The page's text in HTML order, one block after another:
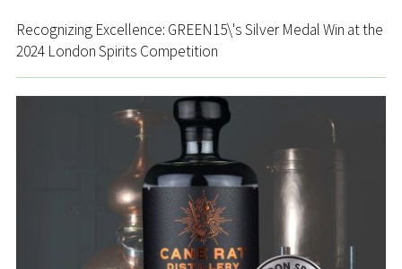
Recognizing Excellence: GREEN15\'s Silver Medal Win at the
2024 London Spirits Competition